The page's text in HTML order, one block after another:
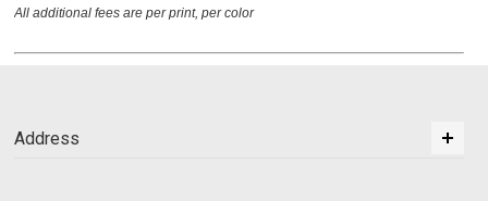
All additional fees are per print, per color
Address